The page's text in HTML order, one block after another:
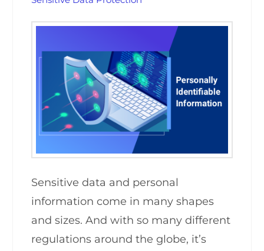
Sensitive data and personal
information come in many shapes
and sizes. And with so many different
regulations around the globe, it’s